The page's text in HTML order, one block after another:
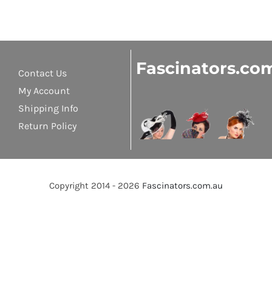
Contact Us
My Account
Shipping Info
Return Policy
Copyright 2014 - 2026 Fascinators.com.au